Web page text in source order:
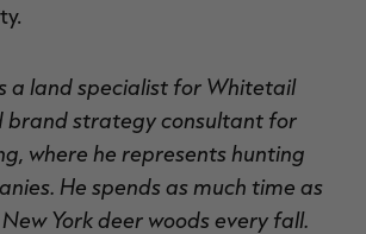
a land specialist for Whitetail
brand strategy consultant for
where he represents hunting
He spends as much time as
York deer woods every fall.